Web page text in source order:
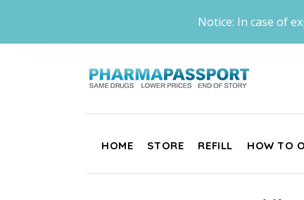
Notice: In case of
HOME STORE REFILL HOW TO